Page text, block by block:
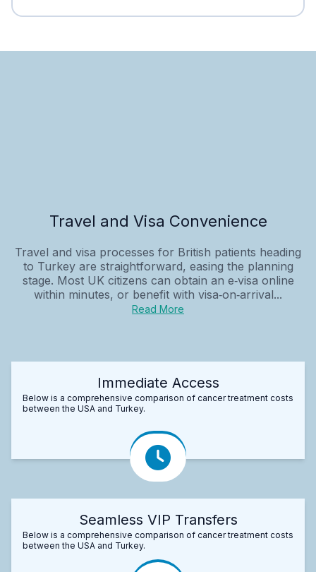
Travel and Visa Convenience
Travel and visa processes for British patients heading
to Turkey are straightforward, easing the planning
stage. Most UK citizens can obtain an e‑visa online
within minutes, or benefit with visa‑on‑arrival...
Read More
Immediate Access
Below is a comprehensive comparison of cancer treatment costs
between the USA and Turkey.
Seamless VIP Transfers
Below is a comprehensive comparison of cancer treatment costs
between the USA and Turkey.